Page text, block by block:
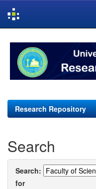
navigation
Research Repository
Search
Search:
for